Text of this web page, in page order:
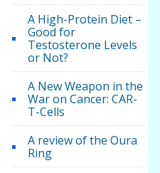
A High-Protein Diet –
Good for
Testosterone Levels
or Not?
A New Weapon in the
War on Cancer: CAR-
T-Cells
A review of the Oura
Ring